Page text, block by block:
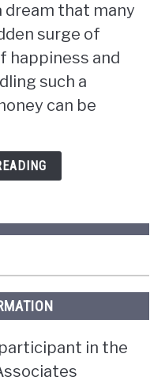
that many
surge of
happiness and
such a
can be
in the